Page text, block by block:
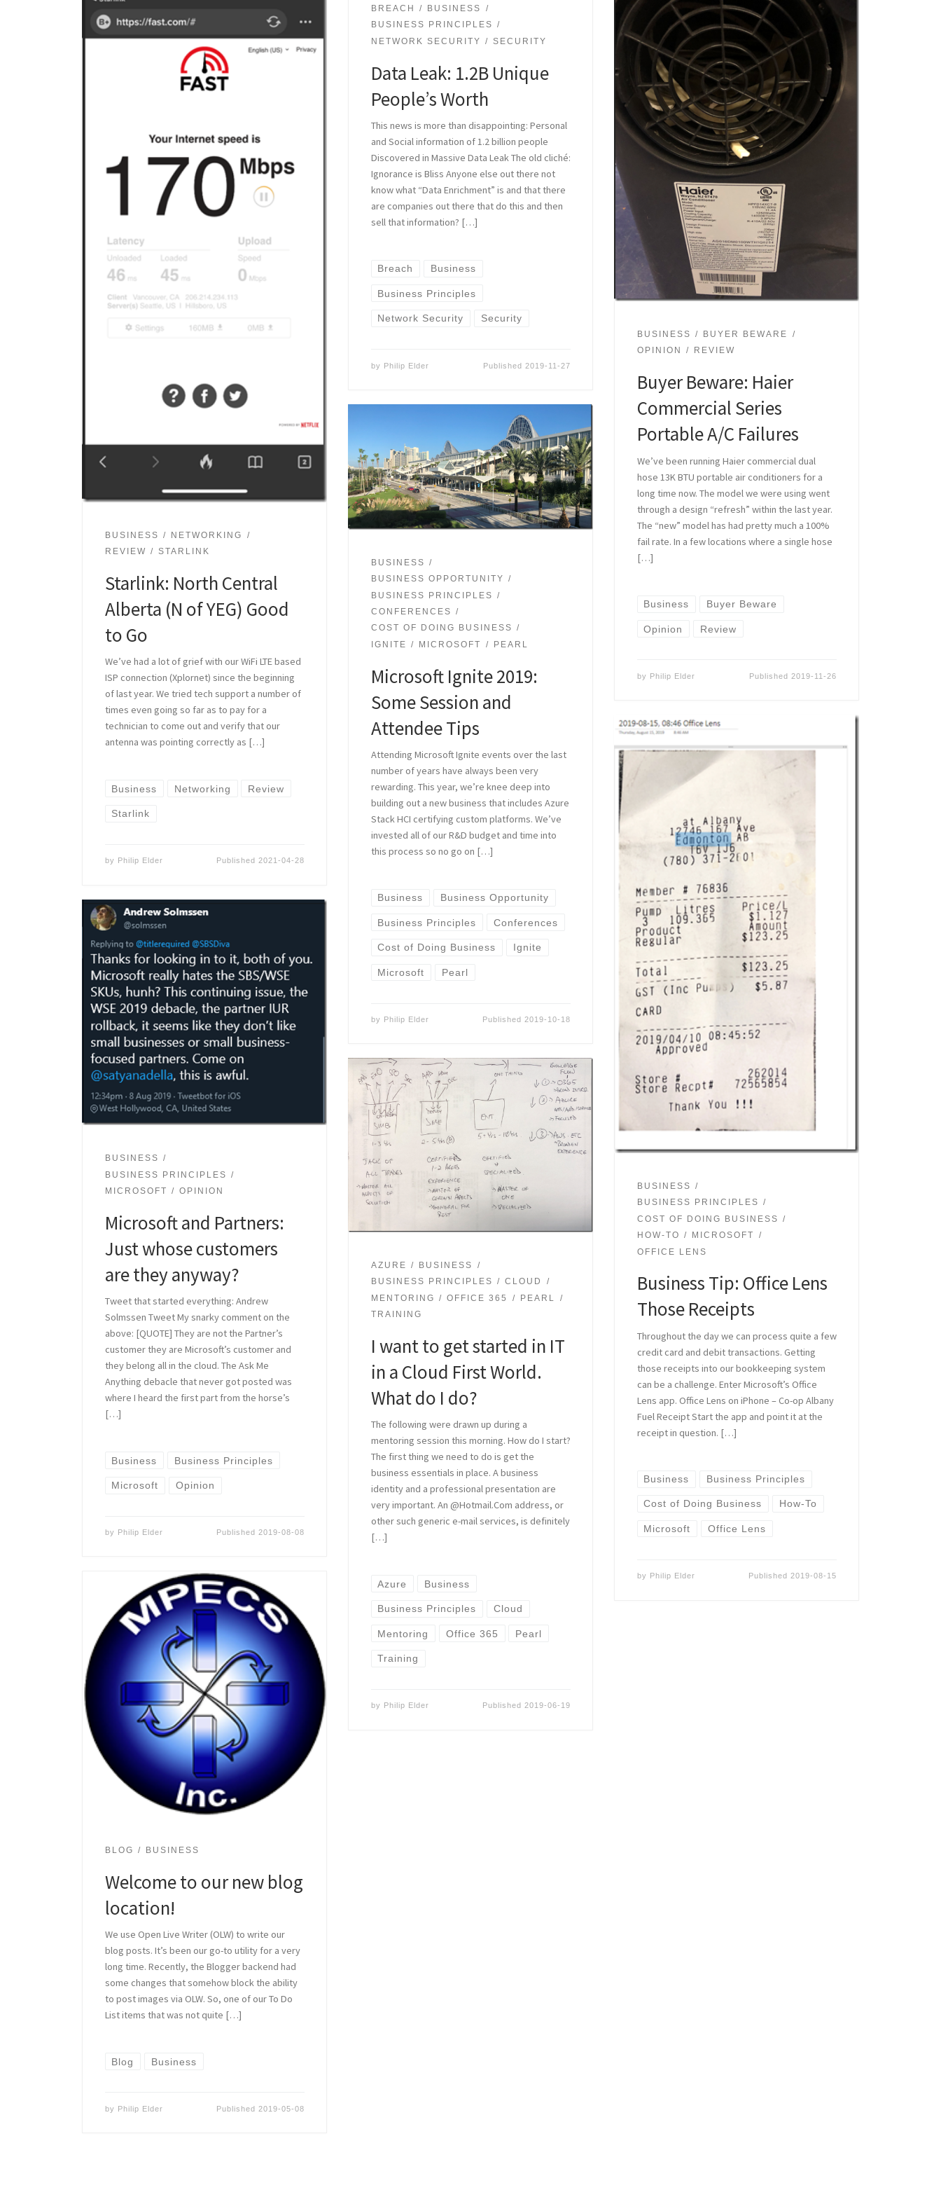
BUSINESS
NETWORKING
REVIEW
STARLINK
Starlink: North Central
Alberta (N of YEG) Good
to Go
We’ve had a lot of grief with our WiFi LTE based
ISP connection (Xplornet) since the beginning
of last year. We tried tech support a number of
times even going so far as to pay for a
technician to come out and verify that our
antenna was pointing correctly as […]
Business Networking Review
Starlink
by Philip Elder Published 2021-04-28
BREACH
BUSINESS
BUSINESS PRINCIPLES
NETWORK SECURITY
SECURITY
Data Leak: 1.2B Unique
People’s Worth
This news is more than disappointing: Personal
and Social information of 1.2 billion people
Discovered in Massive Data Leak The old cliché:
Ignorance is Bliss Anyone else out there not
know what “Data Enrichment” is and that there
are companies out there that do this and then
sell that information? […]
Breach Business
Business Principles
Network Security Security
by Philip Elder Published 2019-11-27
BUSINESS
BUYER BEWARE
OPINION
REVIEW
Buyer Beware: Haier
Commercial Series
Portable A/C Failures
We’ve been running Haier commercial dual
hose 13K BTU portable air conditioners for a
long time now. The model we were using went
through a design “refresh” within the last year.
The “new” model has had pretty much a 100%
fail rate. In a few locations where a single hose
[…]
Business Buyer Beware
Opinion Review
by Philip Elder Published 2019-11-26
BUSINESS
BUSINESS OPPORTUNITY
BUSINESS PRINCIPLES
CONFERENCES
COST OF DOING BUSINESS
IGNITE
MICROSOFT PEARL
Microsoft Ignite 2019:
Some Session and
Attendee Tips
Attending Microsoft Ignite events over the last
number of years have always been very
rewarding. This year, we’re knee deep into
building out a new business that includes Azure
Stack HCI certifying custom platforms. We’ve
invested all of our R&D budget and time into
this process so no go on […]
Business Business Opportunity
Business Principles Conferences
Cost of Doing Business Ignite
Microsoft Pearl
by Philip Elder Published 2019-10-18
BUSINESS
BUSINESS PRINCIPLES
COST OF DOING BUSINESS
HOW-TO
MICROSOFT
OFFICE LENS
Business Tip: Office Lens
Those Receipts
Throughout the day we can process quite a few
credit card and debit transactions. Getting
those receipts into our bookkeeping system
can be a challenge. Enter Microsoft’s Office
Lens app. Office Lens on iPhone – Co-op Albany
Fuel Receipt Start the app and point it at the
receipt in question. […]
Business Business Principles
Cost of Doing Business How-To
Microsoft Office Lens
by Philip Elder Published 2019-08-15
BUSINESS
BUSINESS PRINCIPLES
MICROSOFT
OPINION
Microsoft and Partners:
Just whose customers
are they anyway?
Tweet that started everything: Andrew
Solmssen Tweet My snarky comment on the
above: [QUOTE] They are not the Partner’s
customer they are Microsoft’s customer and
they belong all in the cloud. The Ask Me
Anything debacle that never got posted was
where I heard the first part from the horse’s
[…]
Business Business Principles
Microsoft Opinion
by Philip Elder Published 2019-08-08
AZURE
BUSINESS
BUSINESS PRINCIPLES
CLOUD
MENTORING
OFFICE 365
PEARL
TRAINING
I want to get started in IT
in a Cloud First World.
What do I do?
The following were drawn up during a
mentoring session this morning. How do I start?
The first thing we need to do is get the
business essentials in place. A business
identity and a professional presentation are
very important. An @Hotmail.Com address, or
other such generic e-mail services, is definitely
[…]
Azure Business
Business Principles Cloud
Mentoring Office 365 Pearl
Training
by Philip Elder Published 2019-06-19
BLOG BUSINESS
Welcome to our new blog
location!
We use Open Live Writer (OLW) to write our
blog posts. It’s been our go-to utility for a very
long time. Recently, the Blogger backend had
some changes that somehow block the ability
to post images via OLW. So, one of our To Do
List items that was not quite […]
Blog Business
by Philip Elder Published 2019-05-08